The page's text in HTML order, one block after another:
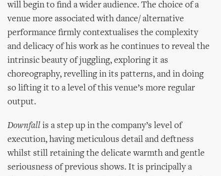
will begin to find a wider audience. The choice of a
venue more associated with dance/ alternative
performance firmly contextualises the complexity
and delicacy of his work as he continues to reveal the
intrinsic beauty of juggling, exploring it as
choreography, revelling in its patterns, and in doing
so lifting it to a level of this venue’s more regular
output.
Downfall is a step up in the company’s level of
execution, having meticulous detail and deftness
whilst still retaining the delicate warmth and gentle
seriousness of previous shows. It is principally a